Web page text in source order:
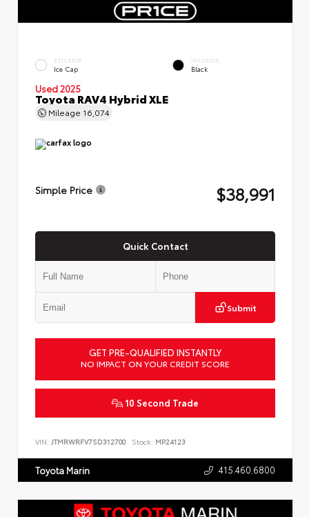
EXTERIOR
Ice Cap
INTERIOR
Black
Used 2025
Toyota RAV4 Hybrid XLE
Mileage 16,074
Simple Price $38,991
Quick Contact
Submit
GET PRE-QUALIFIED INSTANTLY
NO IMPACT ON YOUR CREDIT SCORE
10 Second Trade
VIN: JTMRWRFV7SD312700 Stock: MP24123
Toyota Marin 415.460.6800